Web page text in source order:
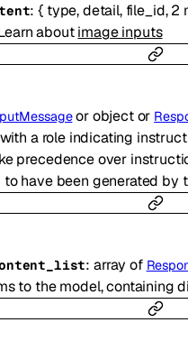
:{ type,detail, file_id,2
aboutimage inputs
orobject or
a role indicating
precedence over
to have been generated by
:array of
to the model, containing